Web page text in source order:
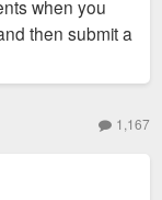
when you
then submit a
1,167